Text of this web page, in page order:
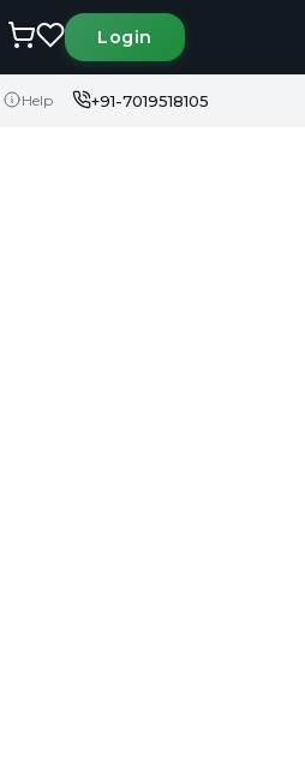
Login
Help +91-7019518105